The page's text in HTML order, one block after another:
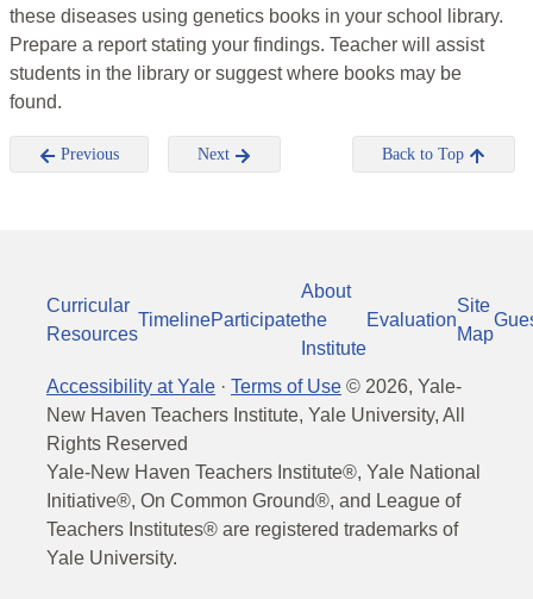
these diseases using genetics books in your school library.
Prepare a report stating your findings. Teacher will assist
students in the library or suggest where books may be
found.
Previous Next Back to Top
Curricular
Resources
TimelineParticipate
About
the
Institute
Evaluation
Site
Map
Accessibility at Yale · Terms of Use © 2026, Yale-
New Haven Teachers Institute, Yale University, All
Rights Reserved
Yale-New Haven Teachers Institute®, Yale National
Initiative®, On Common Ground®, and League of
Teachers Institutes® are registered trademarks of
Yale University.